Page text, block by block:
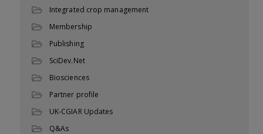
Integrated crop management
Membership
Publishing
SciDev.Net
Biosciences
Partner profile
UK-CGIAR Updates
Q&As